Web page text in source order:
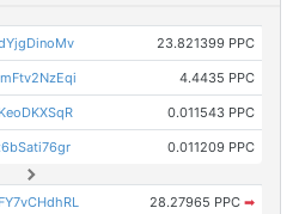
23.821399 PPC
4.4435 PPC
0.011543 PPC
0.011209 PPC
28.27965 PPC ➡